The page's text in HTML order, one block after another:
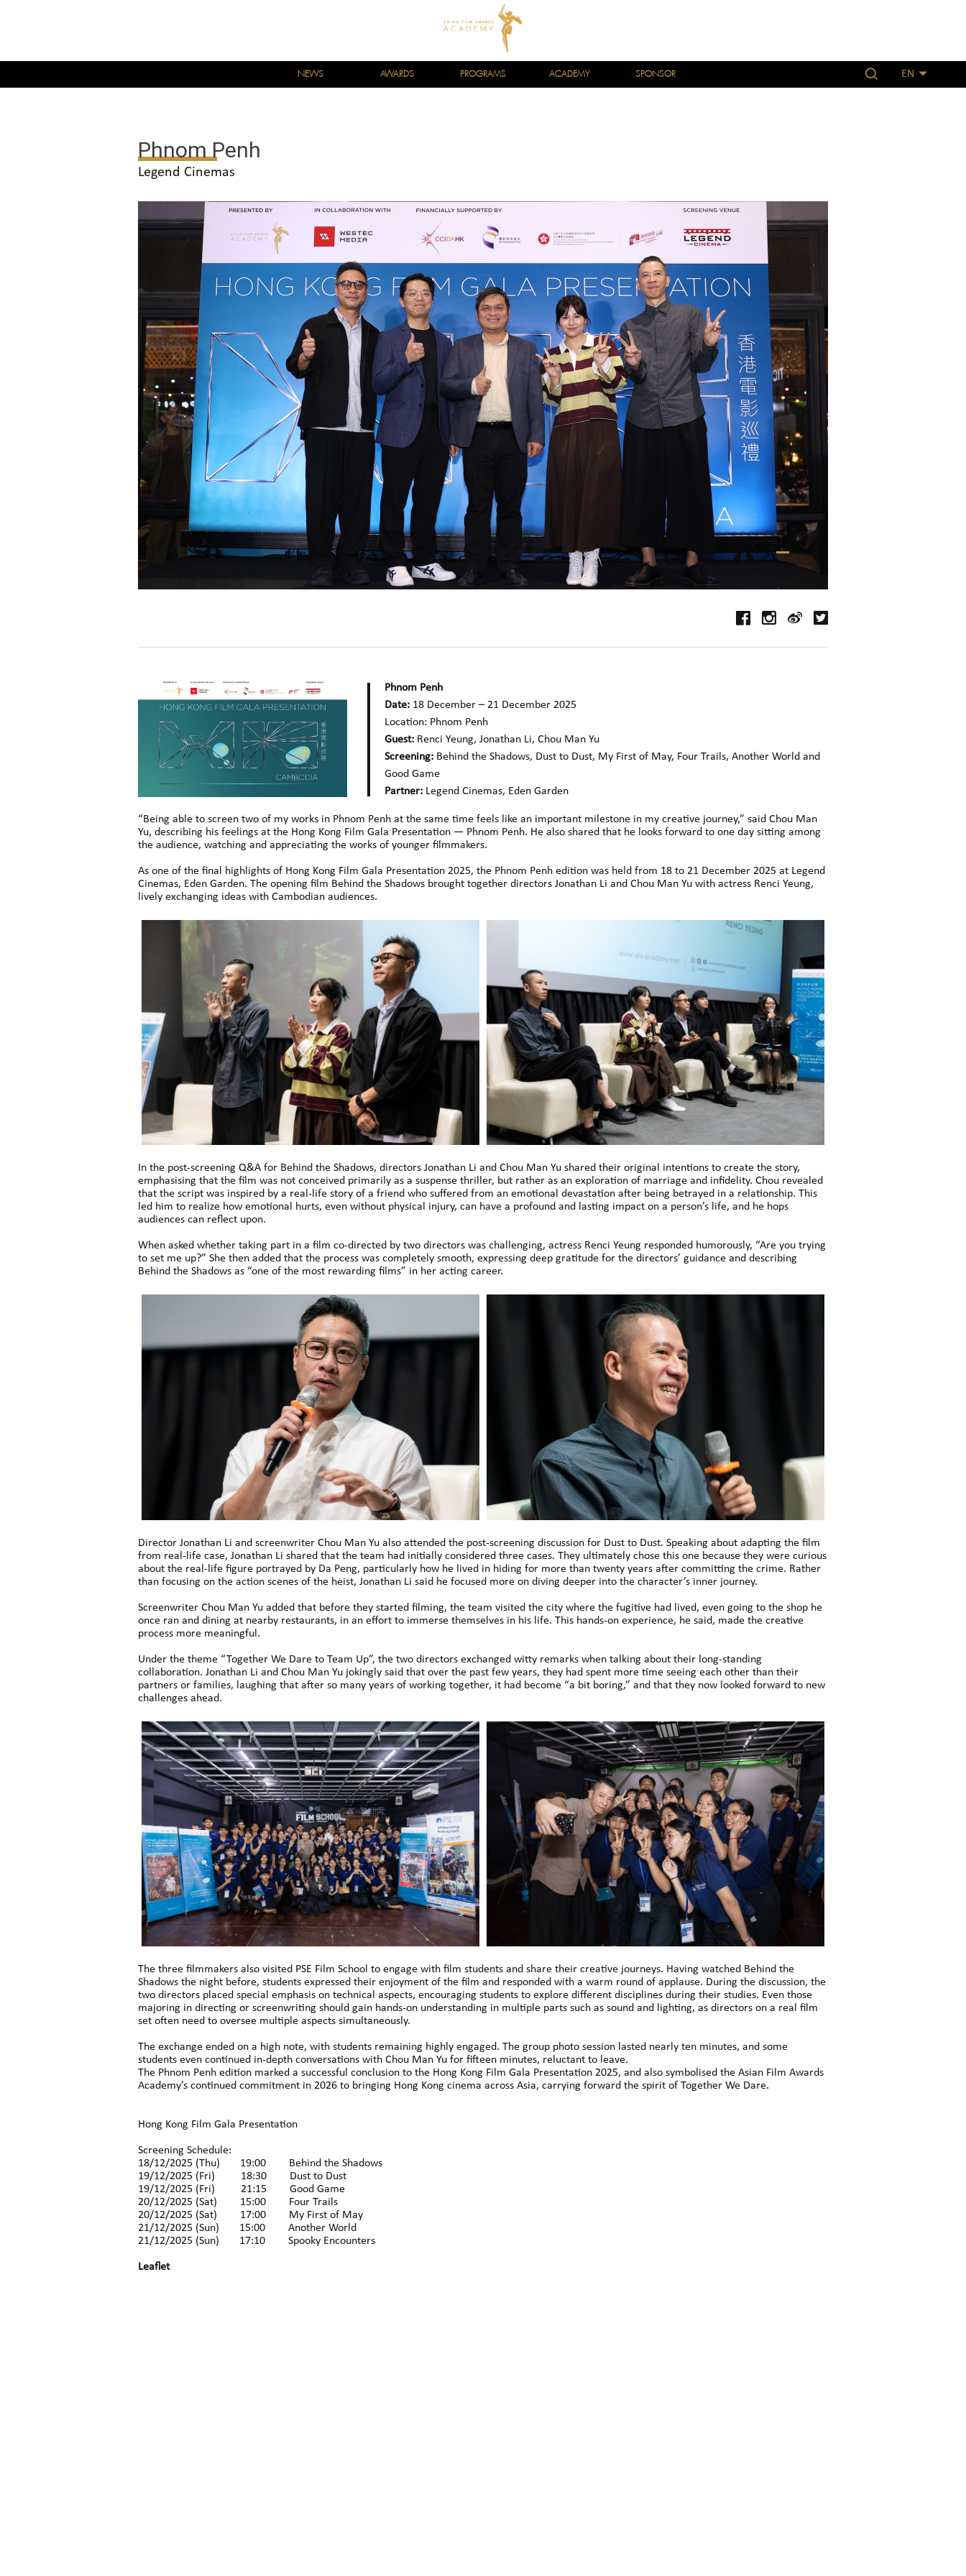
NEWS AWARDS PROGRAMS ACADEMY SPONSOR EN
Phnom Penh
Legend Cinemas
Phnom Penh
Date: 18 December – 21 December 2025
Location: Phnom Penh
Guest: Renci Yeung, Jonathan Li, Chou Man Yu
Screening: Behind the Shadows, Dust to Dust, My First of May, Four Trails, Another World and
Good Game
Partner: Legend Cinemas, Eden Garden
“Being able to screen two of my works in Phnom Penh at the same time feels like an important milestone in my creative journey,” said Chou Man
Yu, describing his feelings at the Hong Kong Film Gala Presentation — Phnom Penh. He also shared that he looks forward to one day sitting among
the audience, watching and appreciating the works of younger filmmakers.
As one of the final highlights of Hong Kong Film Gala Presentation 2025, the Phnom Penh edition was held from 18 to 21 December 2025 at Legend
Cinemas, Eden Garden. The opening film Behind the Shadows brought together directors Jonathan Li and Chou Man Yu with actress Renci Yeung,
lively exchanging ideas with Cambodian audiences.
In the post-screening Q&A for Behind the Shadows, directors Jonathan Li and Chou Man Yu shared their original intentions to create the story,
emphasising that the film was not conceived primarily as a suspense thriller, but rather as an exploration of marriage and infidelity. Chou revealed
that the script was inspired by a real-life story of a friend who suffered from an emotional devastation after being betrayed in a relationship. This
led him to realize how emotional hurts, even without physical injury, can have a profound and lasting impact on a person’s life, and he hops
audiences can reflect upon.
When asked whether taking part in a film co-directed by two directors was challenging, actress Renci Yeung responded humorously, “Are you trying
to set me up?” She then added that the process was completely smooth, expressing deep gratitude for the directors’ guidance and describing
Behind the Shadows as “one of the most rewarding films” in her acting career.
Director Jonathan Li and screenwriter Chou Man Yu also attended the post-screening discussion for Dust to Dust. Speaking about adapting the film
from real-life case, Jonathan Li shared that the team had initially considered three cases. They ultimately chose this one because they were curious
about the real-life figure portrayed by Da Peng, particularly how he lived in hiding for more than twenty years after committing the crime. Rather
than focusing on the action scenes of the heist, Jonathan Li said he focused more on diving deeper into the character’s inner journey.
Screenwriter Chou Man Yu added that before they started filming, the team visited the city where the fugitive had lived, even going to the shop he
once ran and dining at nearby restaurants, in an effort to immerse themselves in his life. This hands-on experience, he said, made the creative
process more meaningful.
Under the theme “Together We Dare to Team Up”, the two directors exchanged witty remarks when talking about their long-standing
collaboration. Jonathan Li and Chou Man Yu jokingly said that over the past few years, they had spent more time seeing each other than their
partners or families, laughing that after so many years of working together, it had become “a bit boring,” and that they now looked forward to new
challenges ahead.
The three filmmakers also visited PSE Film School to engage with film students and share their creative journeys. Having watched Behind the
Shadows the night before, students expressed their enjoyment of the film and responded with a warm round of applause. During the discussion, the
two directors placed special emphasis on technical aspects, encouraging students to explore different disciplines during their studies. Even those
majoring in directing or screenwriting should gain hands-on understanding in multiple parts such as sound and lighting, as directors on a real film
set often need to oversee multiple aspects simultaneously.
The exchange ended on a high note, with students remaining highly engaged. The group photo session lasted nearly ten minutes, and some
students even continued in-depth conversations with Chou Man Yu for fifteen minutes, reluctant to leave.
The Phnom Penh edition marked a successful conclusion to the Hong Kong Film Gala Presentation 2025, and also symbolised the Asian Film Awards
Academy’s continued commitment in 2026 to bringing Hong Kong cinema across Asia, carrying forward the spirit of Together We Dare.
Hong Kong Film Gala Presentation
Screening Schedule:
18/12/2025 (Thu) 19:00 Behind the Shadows
19/12/2025 (Fri) 18:30 Dust to Dust
19/12/2025 (Fri) 21:15 Good Game
20/12/2025 (Sat) 15:00 Four Trails
20/12/2025 (Sat) 17:00 My First of May
21/12/2025 (Sun) 15:00 Another World
21/12/2025 (Sun) 17:10 Spooky Encounters
Leaflet